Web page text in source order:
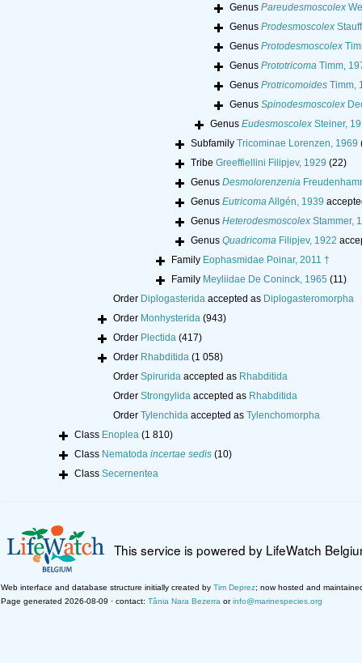
Genus Pareudesmoscolex
Genus Prodesmoscolex
Genus Protodesmoscolex
Genus PrototricomaTimm,
Genus ProtricomoidesTimm,
Genus Spinodesmoscolex
Genus EudesmoscolexSteiner,
Subfamily Tricominae Lorenzen, 1969
Tribe Greeffiellini Filipjev, 1929 (22)
Genus Desmolorenzenia
Genus EutricomaAllgén, 1939
Genus HeterodesmoscolexStammer,
Genus QuadricomaFilipjev, 1922
Family Eophasmidae Poinar, 2011 †
Family Meyliidae De Coninck, 1965 (11)
Order Diplogasteridaaccepted as Diplogasteromorpha
Order Monhysterida (943)
Order Plectida (417)
Order Rhabditida (1 058)
Order Spiruridaaccepted as Rhabditida
Order Strongylidaaccepted as Rhabditida
Order Tylenchidaaccepted as Tylenchomorpha
Class Enoplea (1 810)
Class Nematoda incertae sedis (10)
Class Secernentea
This service is powered by LifeWatch
Web interface and database structure initially created by Tim Deprez; now hosted and
Page generated 2026-08-09 · contact: Tânia Nara Bezerra orinfo@marinespecies.org